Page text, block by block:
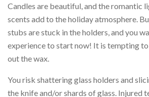
Candles are beautiful, and the romantic
scents add to the holiday atmosphere.
stubs are stuck in the holders, and you
experience to start now! It is tempting
out the wax.
You risk shattering glass holders and
the knife and/or shards of glass. Injured